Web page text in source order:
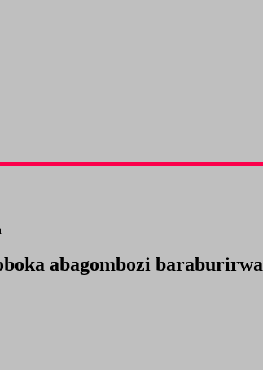
abagombozi baraburirwa